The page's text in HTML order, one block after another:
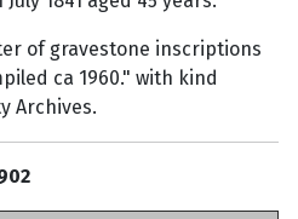
of gravestone inscriptions
ca 1960." with kind
Archives.